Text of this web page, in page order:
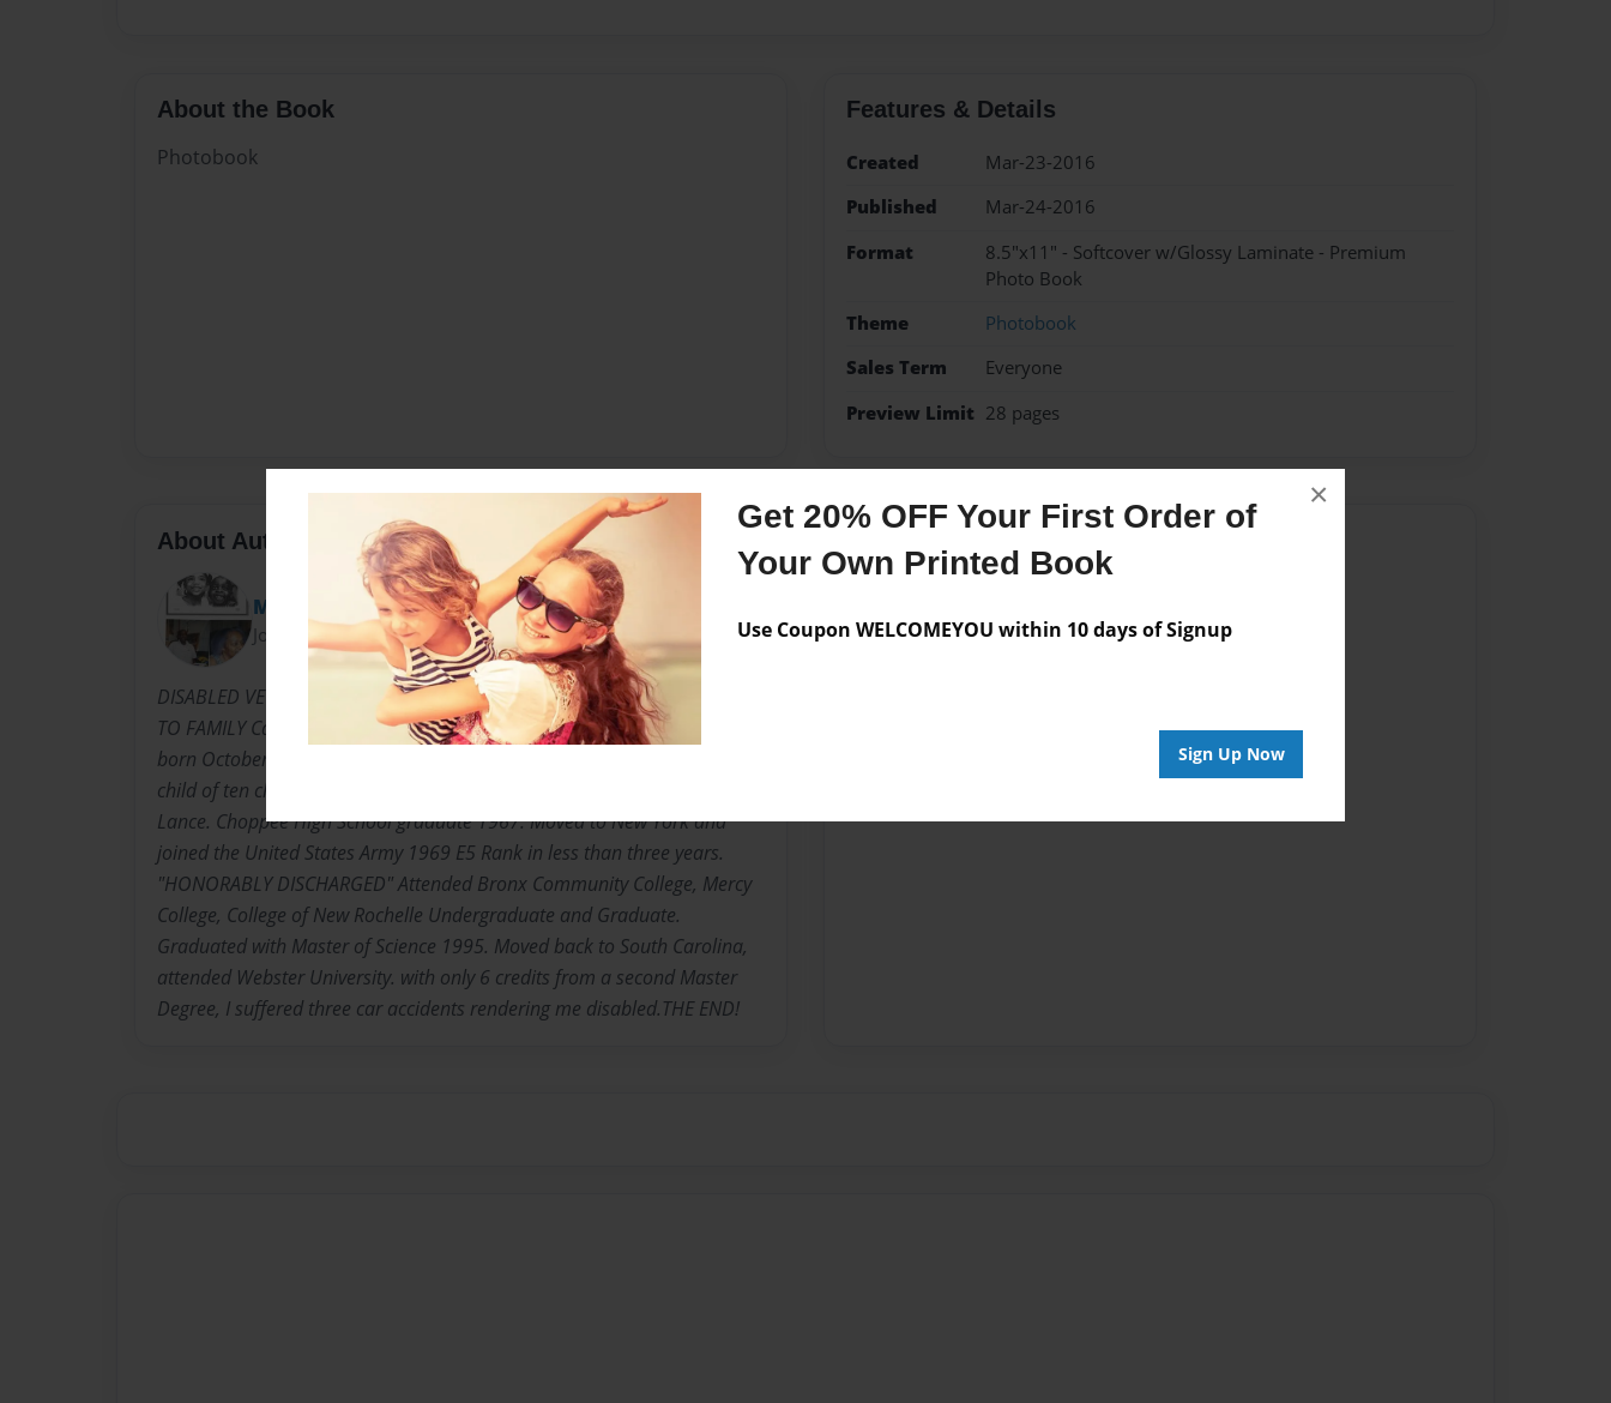
Get 20% OFF Your First Order of
Your Own Printed Book
Use Coupon WELCOMEYOU within 10 days of Signup
Sign Up Now
×
About the Book
Photobook
Features & Details
Created
Mar-23-2016
Published
Mar-24-2016
Format
8.5"x11" - Softcover w/Glossy Laminate - Premium
Photo Book
Theme
Photobook
Sales Term
Everyone
Preview Limit 28 pages
About Author
MsCarrieBell
Joined: Mar-20-2012
DISABLED VETERAN, COLLEGE GRAD, MOTHER OF ONE AND CAREGIVER
TO FAMILY Carrie Bell Lance Harrell-Winns,known as "MsCarrieBell" was
born October 2, 1948. Dunber, Georgetown, South Carolina. The third
child of ten children born to The Late Rev. Thomas S and Florine C.
Lance. Choppee High School graduate 1967. Moved to New York and
joined the United States Army 1969 E5 Rank in less than three years.
"HONORABLY DISCHARGED" Attended Bronx Community College, Mercy
College, College of New Rochelle Undergraduate and Graduate.
Graduated with Master of Science 1995. Moved back to South Carolina,
attended Webster University. with only 6 credits from a second Master
Degree, I suffered three car accidents rendering me disabled.THE END!